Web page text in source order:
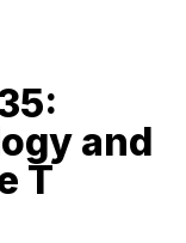
and
T